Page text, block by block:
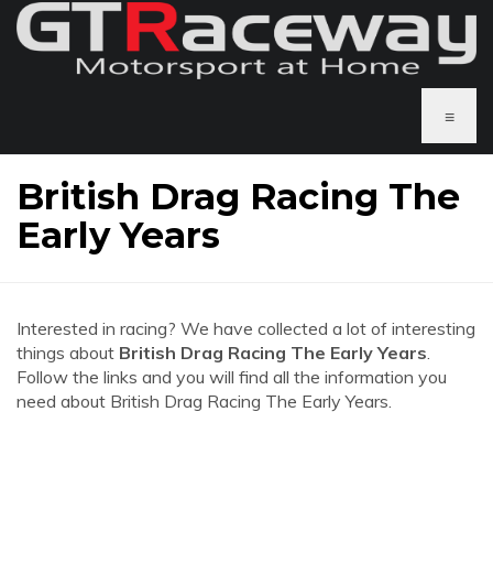
≡
British Drag Racing The
Early Years
Interested in racing? We have collected a lot of interesting
things about British Drag Racing The Early Years.
Follow the links and you will find all the information you
need about British Drag Racing The Early Years.